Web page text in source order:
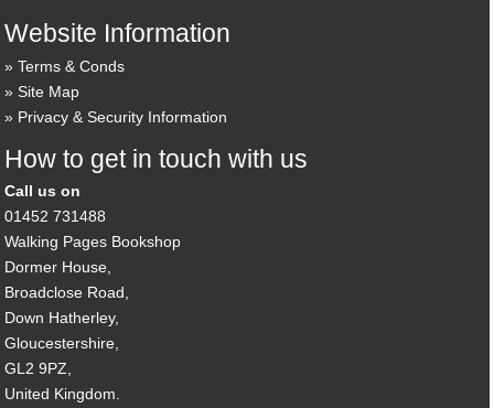
Website Information
Terms & Conds
Site Map
Privacy & Security Information
How to get in touch with us
Call us on
01452 731488
Walking Pages Bookshop
Dormer House,
Broadclose Road,
Down Hatherley,
Gloucestershire,
GL2 9PZ,
United Kingdom.